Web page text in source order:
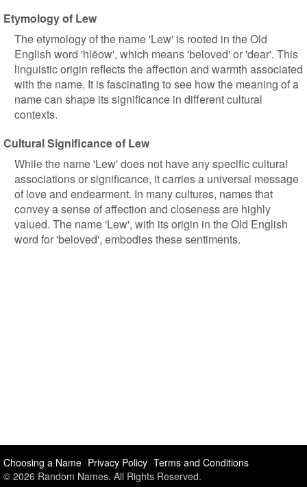
Etymology of Lew
The etymology of the name 'Lew' is rooted in the Old
English word 'hlēow', which means 'beloved' or 'dear'. This
linguistic origin reflects the affection and warmth associated
with the name. It is fascinating to see how the meaning of a
name can shape its significance in different cultural
contexts.
Cultural Significance of Lew
While the name 'Lew' does not have any specific cultural
associations or significance, it carries a universal message
of love and endearment. In many cultures, names that
convey a sense of affection and closeness are highly
valued. The name 'Lew', with its origin in the Old English
word for 'beloved', embodies these sentiments.
Choosing a Name Privacy Policy Terms and Conditions
© 2026 Random Names. All Rights Reserved.